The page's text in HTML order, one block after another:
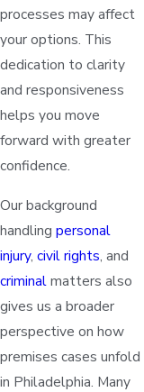
processes may affect
your options. This
dedication to clarity
and responsiveness
helps you move
forward with greater
confidence.
Our background
handling personal
injury, civil rights, and
criminalmatters also
gives us a broader
perspective on how
premises cases unfold
in Philadelphia. Many